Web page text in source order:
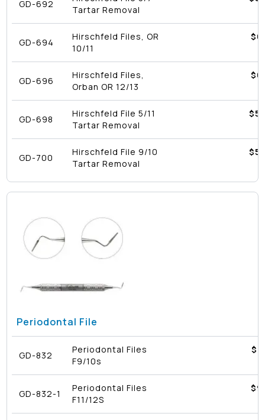
GD-692
Tartar Removal
GD-694
Hirschfeld Files, OR
10/11
GD-696
Hirschfeld Files,
Orban OR 12/13
GD-698
Hirschfeld File 5/11
Tartar Removal
$
GD-700
Hirschfeld File 9/10
Tartar Removal
$
Periodontal File
GD-832
Periodontal Files
F9/10s
GD-832-1
Periodontal Files
F11/12S